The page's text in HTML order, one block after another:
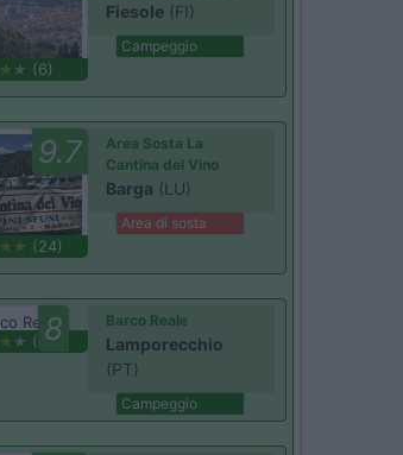
(6)
Fiesole (FI)
Campeggio
9.7
(24)
Area Sosta La
Cantina del Vino
Barga (LU)
Area di sosta
8
(1)
Barco Reale
Lamporecchio
(PT)
Campeggio